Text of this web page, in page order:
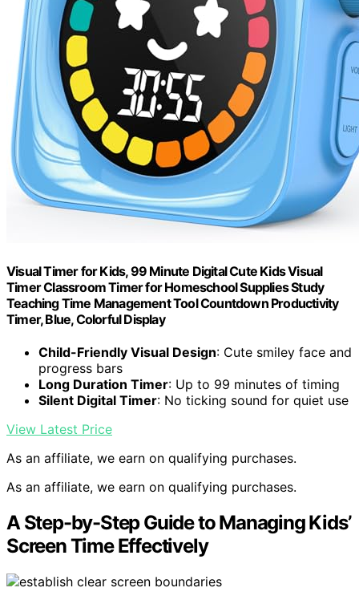
Visual Timer for Kids, 99 Minute Digital Cute Kids Visual
Timer Classroom Timer for Homeschool Supplies Study
Teaching Time Management Tool Countdown Productivity
Timer, Blue, Colorful Display
Child-Friendly Visual Design: Cute smiley face and
progress bars
Long Duration Timer: Up to 99 minutes of timing
Silent Digital Timer: No ticking sound for quiet use
View Latest Price
As an affiliate, we earn on qualifying purchases.
As an affiliate, we earn on qualifying purchases.
A Step-by-Step Guide to Managing Kids’
Screen Time Effectively